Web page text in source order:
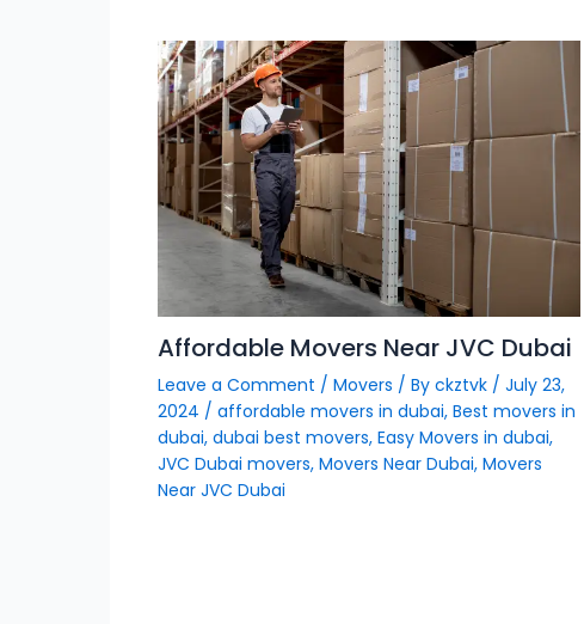
Affordable Movers Near JVC Dubai
Leave a Comment / Movers / By ckztvk / July 23,
2024 / affordable movers in dubai, Best movers in
dubai, dubai best movers, Easy Movers in dubai,
JVC Dubai movers, Movers Near Dubai, Movers
Near JVC Dubai